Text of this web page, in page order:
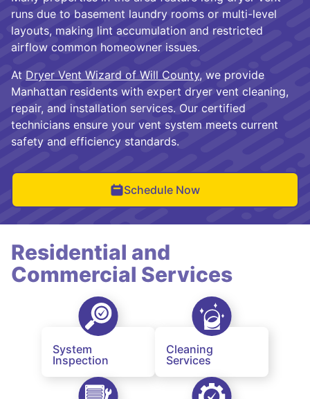
runs due to basement laundry rooms or multi-level
layouts, making lint accumulation and restricted
airflow common homeowner issues.
At Dryer Vent Wizard of Will County, we provide
Manhattan residents with expert dryer vent cleaning,
repair, and installation services. Our certified
technicians ensure your vent system meets current
safety and efficiency standards.
Schedule Now
Residential and
Commercial Services
System
Inspection
Cleaning
Services